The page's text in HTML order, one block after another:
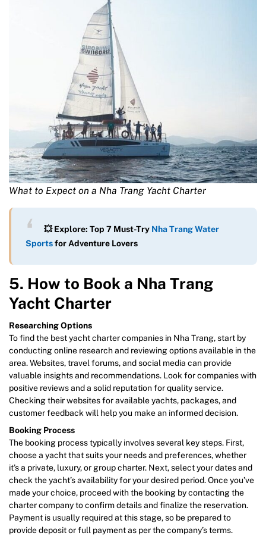
What to Expect on a Nha Trang Yacht Charter
💥 Explore: Top 7 Must-Try Nha Trang Water
Sportsfor Adventure Lovers
5. How to Book a Nha Trang
Yacht Charter
Researching Options
To find the best yacht charter companies in Nha Trang, start by
conducting online research and reviewing options available in the
area. Websites, travel forums, and social media can provide
valuable insights and recommendations. Look for companies with
positive reviews and a solid reputation for quality service.
Checking their websites for available yachts, packages, and
customer feedback will help you make an informed decision.
Booking Process
The booking process typically involves several key steps. First,
choose a yacht that suits your needs and preferences, whether
it’s a private, luxury, or group charter. Next, select your dates and
check the yacht’s availability for your desired period. Once you’ve
made your choice, proceed with the booking by contacting the
charter company to confirm details and finalize the reservation.
Payment is usually required at this stage, so be prepared to
provide deposit or full payment as per the company’s terms.